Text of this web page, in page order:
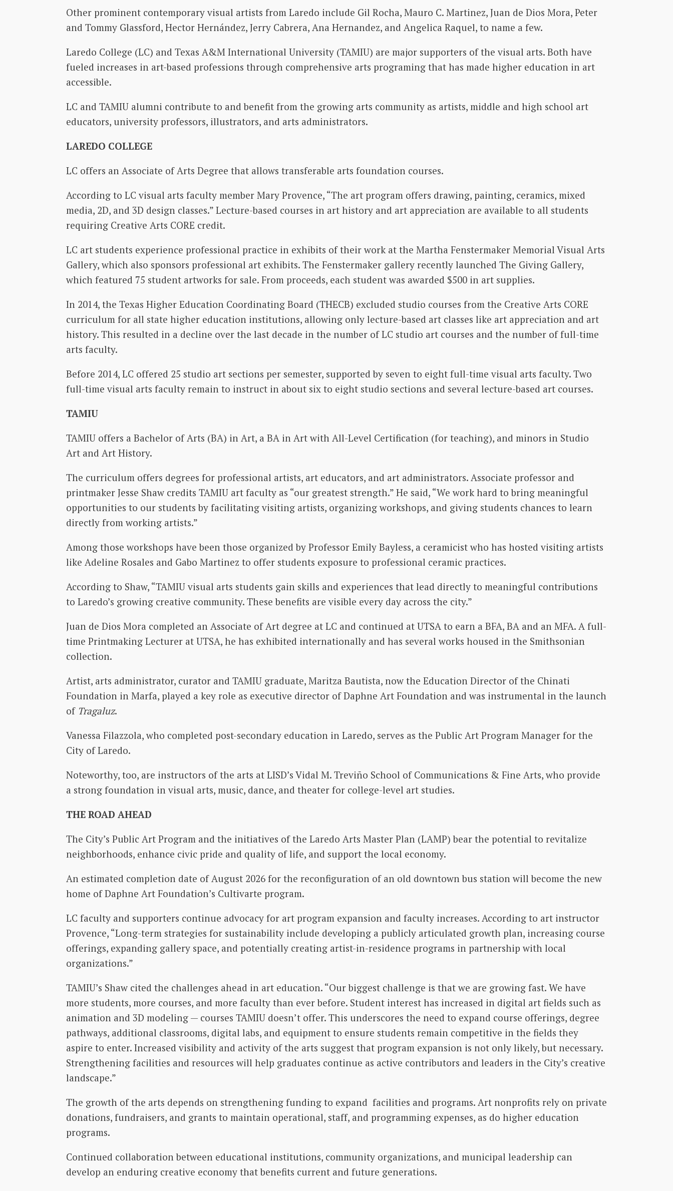
Other prominent contemporary visual artists from Laredo include Gil Rocha, Mauro C. Martinez, Juan de Dios Mora, Peter
and Tommy Glassford, Hector Hernández, Jerry Cabrera, Ana Hernandez, and Angelica Raquel, to name a few.
Laredo College (LC) and Texas A&M International University (TAMIU) are major supporters of the visual arts. Both have
fueled increases in art-based professions through comprehensive arts programing that has made higher education in art
accessible.
LC and TAMIU alumni contribute to and benefit from the growing arts community as artists, middle and high school art
educators, university professors, illustrators, and arts administrators.
LAREDO COLLEGE
LC offers an Associate of Arts Degree that allows transferable arts foundation courses.
According to LC visual arts faculty member Mary Provence, “The art program offers drawing, painting, ceramics, mixed
media, 2D, and 3D design classes.” Lecture-based courses in art history and art appreciation are available to all students
requiring Creative Arts CORE credit.
LC art students experience professional practice in exhibits of their work at the Martha Fenstermaker Memorial Visual Arts
Gallery, which also sponsors professional art exhibits. The Fenstermaker gallery recently launched The Giving Gallery,
which featured 75 student artworks for sale. From proceeds, each student was awarded $500 in art supplies.
In 2014, the Texas Higher Education Coordinating Board (THECB) excluded studio courses from the Creative Arts CORE
curriculum for all state higher education institutions, allowing only lecture-based art classes like art appreciation and art
history. This resulted in a decline over the last decade in the number of LC studio art courses and the number of full-time
arts faculty.
Before 2014, LC offered 25 studio art sections per semester, supported by seven to eight full-time visual arts faculty. Two
full-time visual arts faculty remain to instruct in about six to eight studio sections and several lecture-based art courses.
TAMIU
TAMIU offers a Bachelor of Arts (BA) in Art, a BA in Art with All-Level Certification (for teaching), and minors in Studio
Art and Art History.
The curriculum offers degrees for professional artists, art educators, and art administrators. Associate professor and
printmaker Jesse Shaw credits TAMIU art faculty as “our greatest strength.” He said, “We work hard to bring meaningful
opportunities to our students by facilitating visiting artists, organizing workshops, and giving students chances to learn
directly from working artists.”
Among those workshops have been those organized by Professor Emily Bayless, a ceramicist who has hosted visiting artists
like Adeline Rosales and Gabo Martinez to offer students exposure to professional ceramic practices.
According to Shaw, “TAMIU visual arts students gain skills and experiences that lead directly to meaningful contributions
to Laredo’s growing creative community. These benefits are visible every day across the city.”
Juan de Dios Mora completed an Associate of Art degree at LC and continued at UTSA to earn a BFA, BA and an MFA. A full-
time Printmaking Lecturer at UTSA, he has exhibited internationally and has several works housed in the Smithsonian
collection.
Artist, arts administrator, curator and TAMIU graduate, Maritza Bautista, now the Education Director of the Chinati
Foundation in Marfa, played a key role as executive director of Daphne Art Foundation and was instrumental in the launch
of Tragaluz.
Vanessa Filazzola, who completed post-secondary education in Laredo, serves as the Public Art Program Manager for the
City of Laredo.
Noteworthy, too, are instructors of the arts at LISD’s Vidal M. Treviño School of Communications & Fine Arts, who provide
a strong foundation in visual arts, music, dance, and theater for college-level art studies.
THE ROAD AHEAD
The City’s Public Art Program and the initiatives of the Laredo Arts Master Plan (LAMP) bear the potential to revitalize
neighborhoods, enhance civic pride and quality of life, and support the local economy.
An estimated completion date of August 2026 for the reconfiguration of an old downtown bus station will become the new
home of Daphne Art Foundation’s Cultivarte program.
LC faculty and supporters continue advocacy for art program expansion and faculty increases. According to art instructor
Provence, “Long-term strategies for sustainability include developing a publicly articulated growth plan, increasing course
offerings, expanding gallery space, and potentially creating artist-in-residence programs in partnership with local
organizations.”
TAMIU’s Shaw cited the challenges ahead in art education. “Our biggest challenge is that we are growing fast. We have
more students, more courses, and more faculty than ever before. Student interest has increased in digital art fields such as
animation and 3D modeling — courses TAMIU doesn’t offer. This underscores the need to expand course offerings, degree
pathways, additional classrooms, digital labs, and equipment to ensure students remain competitive in the fields they
aspire to enter. Increased visibility and activity of the arts suggest that program expansion is not only likely, but necessary.
Strengthening facilities and resources will help graduates continue as active contributors and leaders in the City’s creative
landscape.”
The growth of the arts depends on strengthening funding to expand facilities and programs. Art nonprofits rely on private
donations, fundraisers, and grants to maintain operational, staff, and programming expenses, as do higher education
programs.
Continued collaboration between educational institutions, community organizations, and municipal leadership can
develop an enduring creative economy that benefits current and future generations.